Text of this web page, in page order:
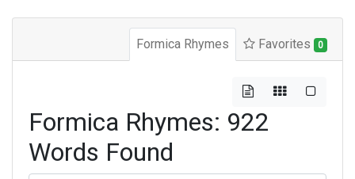
Formica Rhymes Favorites 0
Formica Rhymes: 922
Words Found